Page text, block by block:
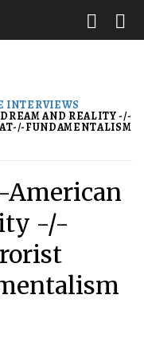
INTERVIEWS
AND REALITY -/-
FUNDAMENTALISM
American
-/-